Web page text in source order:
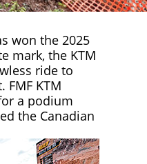
won the 2025
mark, the KTM
ride to
KTM
a podium
the Canadian